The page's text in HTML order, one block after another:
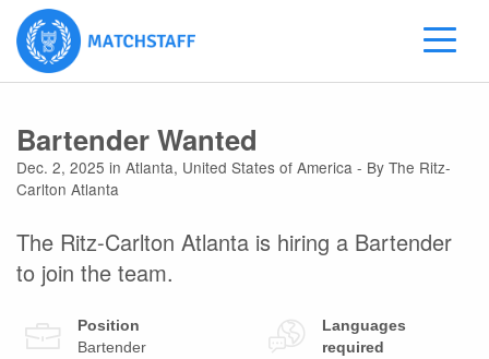
Bartender Wanted
Dec. 2, 2025 in Atlanta, United States of America - By The Ritz-
Carlton Atlanta
The Ritz-Carlton Atlanta is hiring a Bartender
to join the team.
Position
Bartender
Languages
required